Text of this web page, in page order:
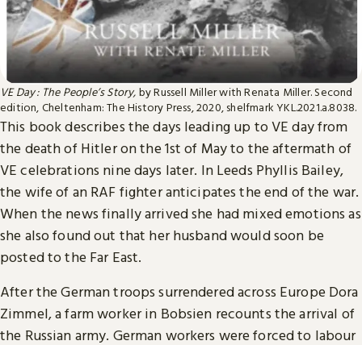
VE Day : The People’s Story, by Russell Miller with Renata Miller. Second
edition, Cheltenham: The History Press, 2020, shelfmark YKL.2021.a.8038.
This book describes the days leading up to VE day from
the death of Hitler on the 1st of May to the aftermath of
VE celebrations nine days later. In Leeds Phyllis Bailey,
the wife of an RAF fighter anticipates the end of the war.
When the news finally arrived she had mixed emotions as
she also found out that her husband would soon be
posted to the Far East.
After the German troops surrendered across Europe Dora
Zimmel, a farm worker in Bobsien recounts the arrival of
the Russian army. German workers were forced to labour